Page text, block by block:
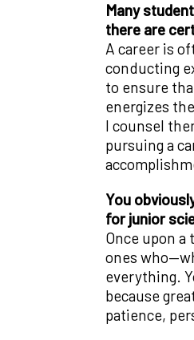
Many
there are
A career is
conducting
to ensure
energizes
I counsel
pursuing a
You
for junior
Once upon
ones
everything.
because
patience,